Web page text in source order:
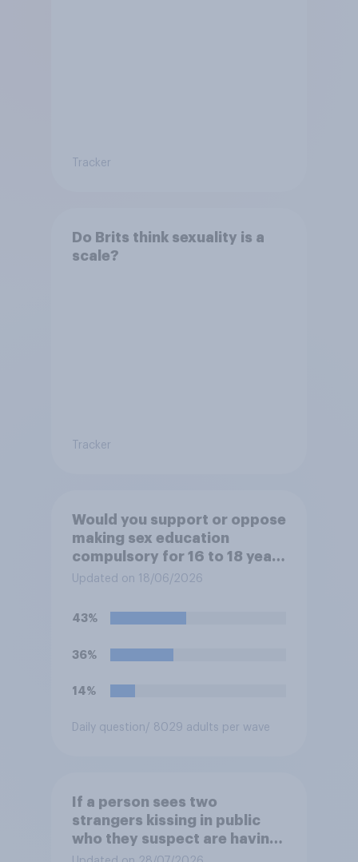
Tracker
Do Brits think sexuality is a
scale?
Tracker
Would you support or oppose
making sex education
compulsory for 16 to 18 year
olds?
Updated on 18/06/2026
43%
36%
14%
Daily question/ 8029 adults per wave
If a person sees two
strangers kissing in public
who they suspect are having
an affair, do you think it is